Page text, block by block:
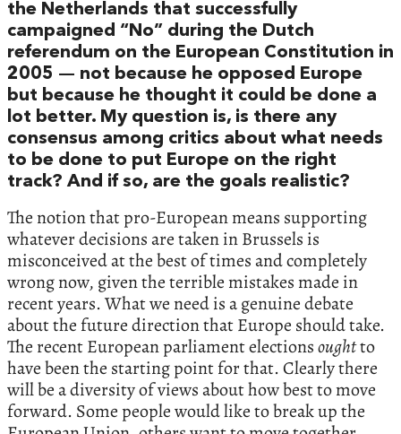
the Netherlands that successfully
campaigned “No” during the Dutch
referendum on the European Constitution in
2005 — not because he opposed Europe
but because he thought it could be done a
lot better. My question is, is there any
consensus among critics about what needs
to be done to put Europe on the right
track? And if so, are the goals realistic?
The notion that pro-European means supporting
whatever decisions are taken in Brussels is
misconceived at the best of times and completely
wrong now, given the terrible mistakes made in
recent years. What we need is a genuine debate
about the future direction that Europe should take.
The recent European parliament electionsoughtto
have been the starting point for that. Clearly there
will be a diversity of views about how best to move
forward. Some people would like to break up the